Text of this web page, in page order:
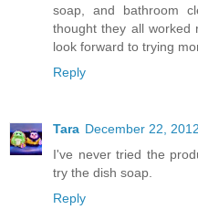
soap, and bathroom
thought they all worked
look forward to trying
Reply
Tara December 22,
I've never tried the
try the dish soap.
Reply